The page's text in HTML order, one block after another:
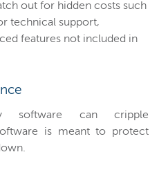
out for hidden costs such
technical support,
features not included in
software can cripple
is meant to protect